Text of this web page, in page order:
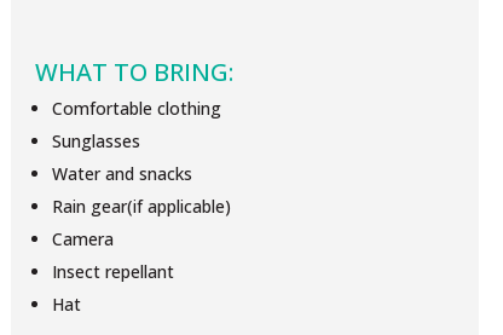
WHAT TO BRING:
Comfortable clothing
Sunglasses
Water and snacks
Rain gear(if applicable)
Camera
Insect repellant
Hat